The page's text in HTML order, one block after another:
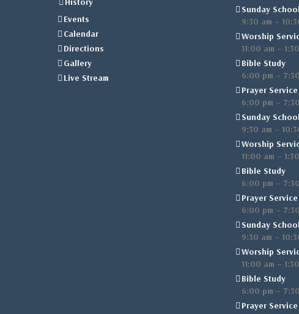
Events
Calendar
Directions
Gallery
Live Stream
Sunday School
9:30 am –
Worship
11:00 am –
Bible Study
6:00 pm –
Prayer Service
6:00 pm –
Sunday School
9:30 am –
Worship
11:00 am –
Bible Study
6:00 pm –
Prayer Service
6:00 pm –
Sunday School
9:30 am –
Worship
11:00 am –
Bible Study
6:00 pm –
Prayer Service